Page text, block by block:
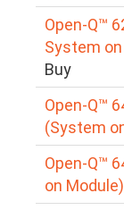
Open-Q™
System
Buy
Open-Q™
(System
Open-Q™
on Module)